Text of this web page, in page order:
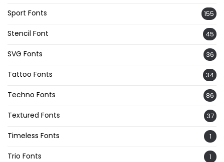
Sport Fonts 155
Stencil Font 45
SVG Fonts 36
Tattoo Fonts 34
Techno Fonts 86
Textured Fonts 37
Timeless Fonts 1
Trio Fonts 1